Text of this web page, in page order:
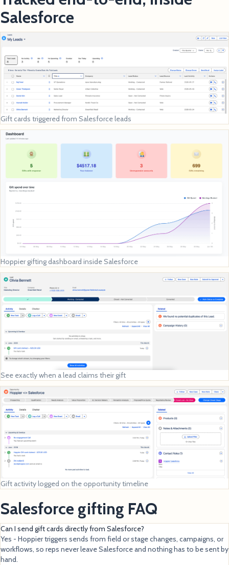
Salesforce
Gift cards triggered from Salesforce leads
Hoppier gifting dashboard inside Salesforce
See exactly when a lead claims their gift
Gift activity logged on the opportunity timeline
Salesforce gifting FAQ
Can I send gift cards directly from Salesforce?
Yes - Hoppier triggers sends from field or stage changes, campaigns, or
workflows, so reps never leave Salesforce and nothing has to be sent by
hand.